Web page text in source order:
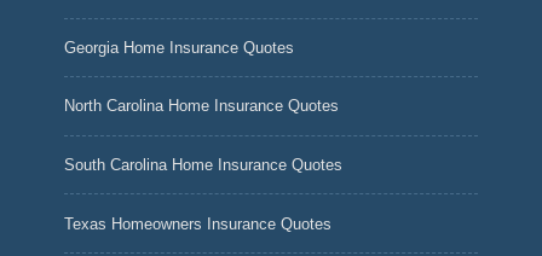
Georgia Home Insurance Quotes
North Carolina Home Insurance Quotes
South Carolina Home Insurance Quotes
Texas Homeowners Insurance Quotes